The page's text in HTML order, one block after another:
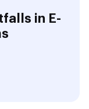
in E-